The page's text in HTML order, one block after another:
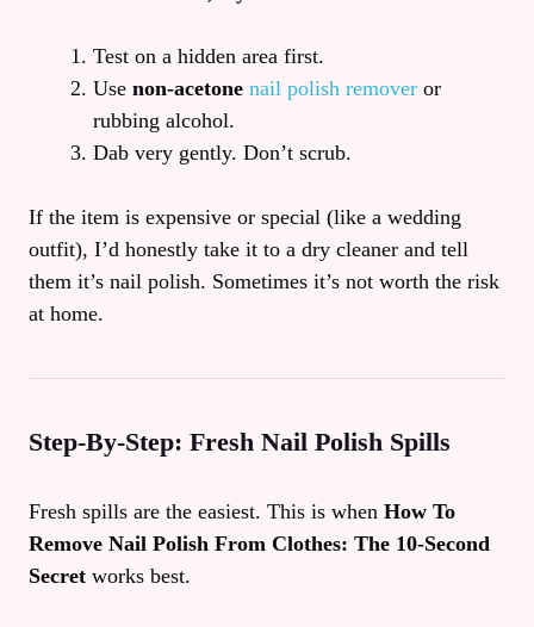
Test on a hidden area first.
Use non‑acetone nail polish remover or
rubbing alcohol.
Dab very gently. Don’t scrub.
If the item is expensive or special (like a wedding
outfit), I’d honestly take it to a dry cleaner and tell
them it’s nail polish. Sometimes it’s not worth the risk
at home.
Step‑By‑Step: Fresh Nail Polish Spills
Fresh spills are the easiest. This is when How To
Remove Nail Polish From Clothes: The 10‑Second
Secret works best.